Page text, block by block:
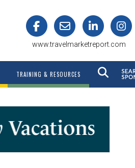
www.travelmarketreport.com
TRAINING & RESOURCES